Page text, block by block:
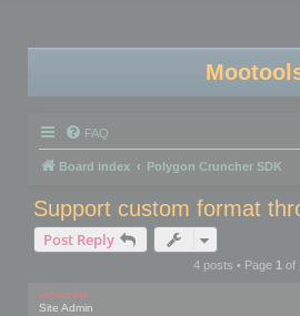
FAQ
Board index Polygon Cruncher SDK
Support custom format
Post Reply
4 posts • Page 1of
mootools
Site Admin